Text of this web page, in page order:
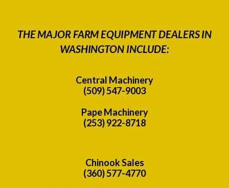
THE MAJOR FARM EQUIPMENT DEALERS IN
WASHINGTON INCLUDE:
Central Machinery
(509) 547-9003
Pape Machinery
(253) 922-8718
Chinook Sales
(360) 577-4770